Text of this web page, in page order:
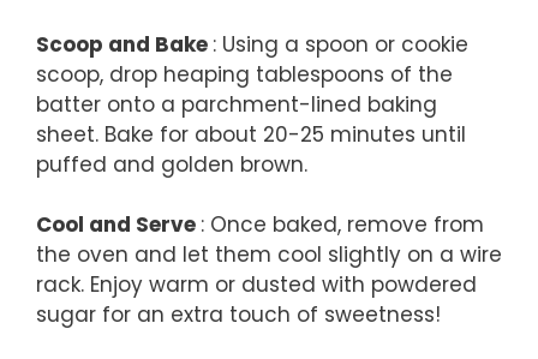
Scoop and Bake : Using a spoon or cookie
scoop, drop heaping tablespoons of the
batter onto a parchment-lined baking
sheet. Bake for about 20-25 minutes until
puffed and golden brown.
Cool and Serve : Once baked, remove from
the oven and let them cool slightly on a wire
rack. Enjoy warm or dusted with powdered
sugar for an extra touch of sweetness!